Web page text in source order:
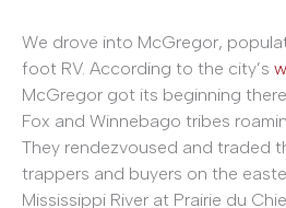
We drove into McGregor,
foot RV. According to the city’s
McGregor got its beginning
Fox and Winnebago tribes
They rendezvoused and traded
trappers and buyers on the
Mississippi River at Prairie du